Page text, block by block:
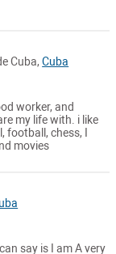
Cuba,Cuba
worker, and
my life with. i like
chess, I
movies
say is I am A very